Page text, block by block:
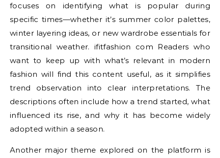
focuses on identifying what is popular during
specific times—whether it’s summer color palettes,
winter layering ideas, or new wardrobe essentials for
transitional weather. ifitfashion com Readers who
want to keep up with what’s relevant in modern
fashion will find this content useful, as it simplifies
trend observation into clear interpretations. The
descriptions often include how a trend started, what
influenced its rise, and why it has become widely
adopted within a season.
Another major theme explored on the platform is